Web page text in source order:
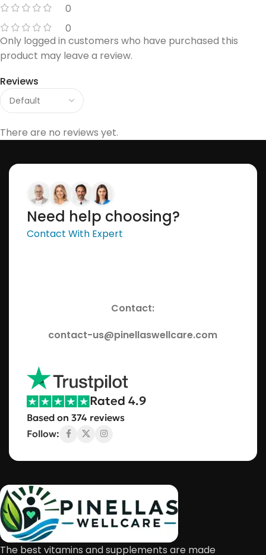
0
0
Reviews
There are no reviews yet.
Only logged in customers who have purchased this
product may leave a review.
Need help choosing?
Contact With Expert
Contact:
contact-us@pinellaswellcare.com
Rated 4.9
Based on 374 reviews
Follow:
The best vitamins and supplements are made